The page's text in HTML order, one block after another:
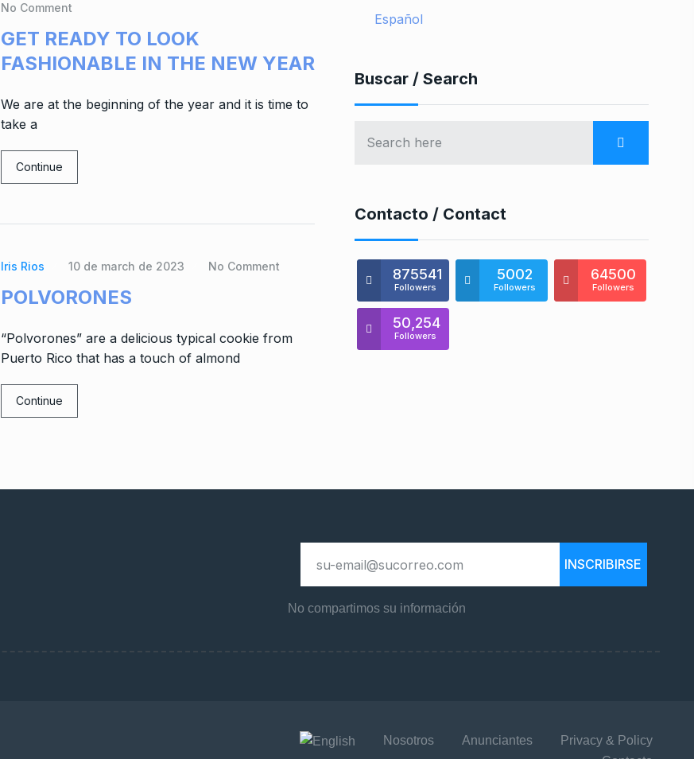
No Comment
GET READY TO LOOK
FASHIONABLE IN THE NEW YEAR
We are at the beginning of the year and it is time to
take a
Continue
Iris Rios 10 de march de 2023 No Comment
POLVORONES
“Polvorones” are a delicious typical cookie from
Puerto Rico that has a touch of almond
Continue
Español
Buscar / Search
Contacto / Contact
875541
Followers
5002
Followers
64500
Followers
50,254
Followers
INSCRIBIRSE
No compartimos su información
Nosotros Anunciantes
Privacy & Policy